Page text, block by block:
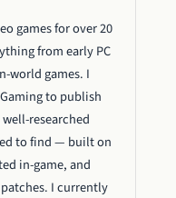
games for over 20
from early PC
world games. I
to publish
researched
to find — built on
in-game, and
I currently